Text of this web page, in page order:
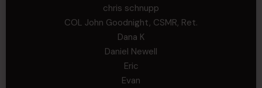
chris schnupp
COL John Goodnight, CSMR, Ret.
Dana K
Daniel Newell
Eric
Evan